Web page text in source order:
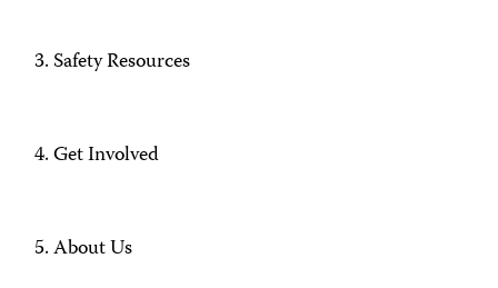
Safety Resources
Get Involved
About Us